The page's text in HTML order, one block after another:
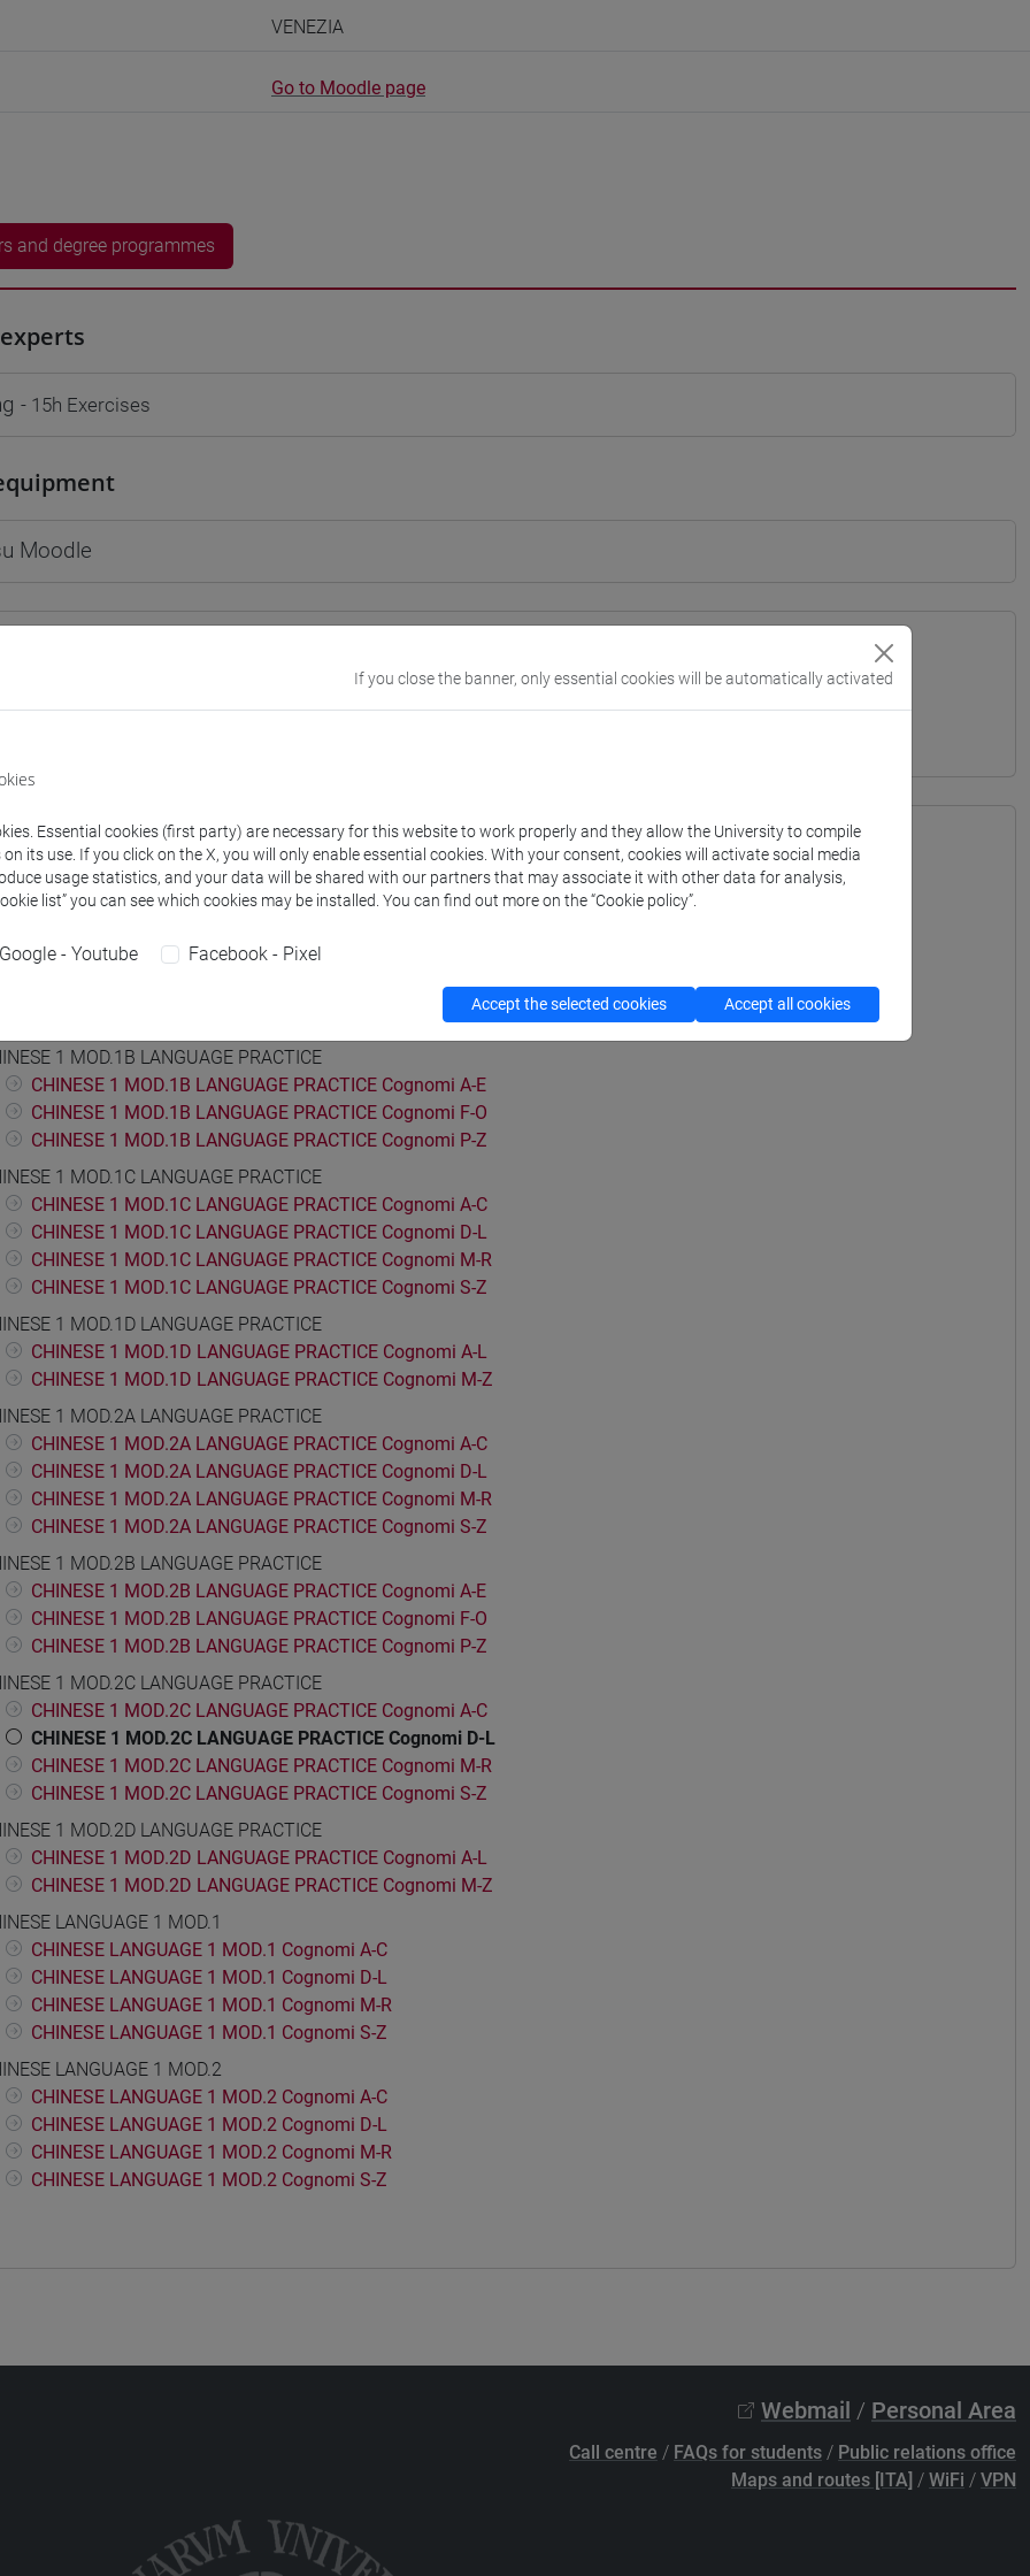
VENEZIA
Go to Moodle page
and degree programmes
- 15h Exercises
Moodle
LINGUE, CULTURE E SOCIETÀ DELL'ASIA E DELL'AFRICA MEDITERRANEA - Bachelor's Degree Programme
LANGUAGE 1
1 MOD.1A LANGUAGE PRACTICE
CHINESE 1 MOD.1A LANGUAGE PRACTICE Cognomi D-L
CHINESE 1 MOD.1A LANGUAGE PRACTICE Cognomi M-R
CHINESE 1 MOD.1A LANGUAGE PRACTICE Cognomi S-Z
1 MOD.1B LANGUAGE PRACTICE
CHINESE 1 MOD.1B LANGUAGE PRACTICE Cognomi A-E
CHINESE 1 MOD.1B LANGUAGE PRACTICE Cognomi F-O
CHINESE 1 MOD.1B LANGUAGE PRACTICE Cognomi P-Z
1 MOD.1C LANGUAGE PRACTICE
CHINESE 1 MOD.1C LANGUAGE PRACTICE Cognomi A-C
CHINESE 1 MOD.1C LANGUAGE PRACTICE Cognomi D-L
CHINESE 1 MOD.1C LANGUAGE PRACTICE Cognomi M-R
CHINESE 1 MOD.1C LANGUAGE PRACTICE Cognomi S-Z
1 MOD.1D LANGUAGE PRACTICE
CHINESE 1 MOD.1D LANGUAGE PRACTICE Cognomi A-L
CHINESE 1 MOD.1D LANGUAGE PRACTICE Cognomi M-Z
1 MOD.2A LANGUAGE PRACTICE
CHINESE 1 MOD.2A LANGUAGE PRACTICE Cognomi A-C
CHINESE 1 MOD.2A LANGUAGE PRACTICE Cognomi D-L
CHINESE 1 MOD.2A LANGUAGE PRACTICE Cognomi M-R
CHINESE 1 MOD.2A LANGUAGE PRACTICE Cognomi S-Z
1 MOD.2B LANGUAGE PRACTICE
CHINESE 1 MOD.2B LANGUAGE PRACTICE Cognomi A-E
CHINESE 1 MOD.2B LANGUAGE PRACTICE Cognomi F-O
CHINESE 1 MOD.2B LANGUAGE PRACTICE Cognomi P-Z
1 MOD.2C LANGUAGE PRACTICE
CHINESE 1 MOD.2C LANGUAGE PRACTICE Cognomi A-C
CHINESE 1 MOD.2C LANGUAGE PRACTICE Cognomi D-L
CHINESE 1 MOD.2C LANGUAGE PRACTICE Cognomi M-R
CHINESE 1 MOD.2C LANGUAGE PRACTICE Cognomi S-Z
1 MOD.2D LANGUAGE PRACTICE
CHINESE 1 MOD.2D LANGUAGE PRACTICE Cognomi A-L
CHINESE 1 MOD.2D LANGUAGE PRACTICE Cognomi M-Z
LANGUAGE 1 MOD.1
CHINESE LANGUAGE 1 MOD.1 Cognomi A-C
CHINESE LANGUAGE 1 MOD.1 Cognomi D-L
CHINESE LANGUAGE 1 MOD.1 Cognomi M-R
CHINESE LANGUAGE 1 MOD.1 Cognomi S-Z
LANGUAGE 1 MOD.2
CHINESE LANGUAGE 1 MOD.2 Cognomi A-C
CHINESE LANGUAGE 1 MOD.2 Cognomi D-L
CHINESE LANGUAGE 1 MOD.2 Cognomi M-R
CHINESE LANGUAGE 1 MOD.2 Cognomi S-Z
Webmail / Personal Area
Call centre / FAQs for students / Public relations office
Maps and routes [ITA] / WiFi / VPN
If you close the banner, only essential cookies will be automatically activated
Essential cookies (first party) are necessary for this website to work properly and they allow the University to compile
its use. If you click on the X, you will only enable essential cookies. With your consent, cookies will activate social media
usage statistics, and your data will be shared with our partners that may associate it with other data for analysis,
list” you can see which cookies may be installed. You can find out more on the “Cookie policy”.
Google - Youtube Facebook - Pixel
Accept the selected cookies Accept all cookies